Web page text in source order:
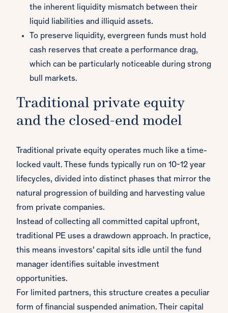
the inherent liquidity mismatch between their
liquid liabilities and illiquid assets.
To preserve liquidity, evergreen funds must hold
cash reserves that create a performance drag,
which can be particularly noticeable during strong
bull markets.
Traditional private equity
and the closed-end model
Traditional private equity operates much like a time-
locked vault. These funds typically run on 10-12 year
lifecycles, divided into distinct phases that mirror the
natural progression of building and harvesting value
from private companies.
Instead of collecting all committed capital upfront,
traditional PE uses a drawdown approach. In practice,
this means investors' capital sits idle until the fund
manager identifies suitable investment
opportunities.
For limited partners, this structure creates a peculiar
form of financial suspended animation. Their capital